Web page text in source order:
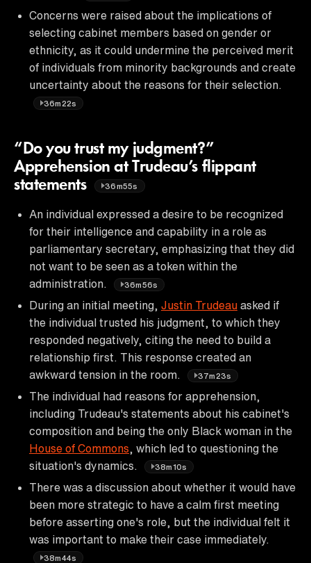
Concerns were raised about the implications of
selecting cabinet members based on gender or
ethnicity, as it could undermine the perceived merit
of individuals from minority backgrounds and create
uncertainty about the reasons for their selection.
36m22s
“Do you trust my judgment?”
Apprehension at Trudeau’s flippant
statements
36m55s
An individual expressed a desire to be recognized
for their intelligence and capability in a role as
parliamentary secretary, emphasizing that they did
not want to be seen as a token within the
administration.
36m56s
During an initial meeting, Justin Trudeau asked if
the individual trusted his judgment, to which they
responded negatively, citing the need to build a
relationship first. This response created an
awkward tension in the room.
37m23s
The individual had reasons for apprehension,
including Trudeau's statements about his cabinet's
composition and being the only Black woman in the
House of Commons , which led to questioning the
situation's dynamics.
38m10s
There was a discussion about whether it would have
been more strategic to have a calm first meeting
before asserting one's role, but the individual felt it
was important to make their case immediately.
38m44s